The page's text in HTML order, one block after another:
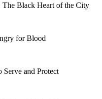
The Black Heart of the City
for Blood
Serve and Protect